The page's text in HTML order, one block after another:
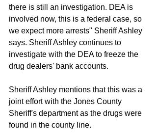
there is still an investigation. DEA is
involved now, this is a federal case, so
we expect more arrests" Sheriff Ashley
says. Sheriff Ashley continues to
investigate with the DEA to freeze the
drug dealers' bank accounts.
Sheriff Ashley mentions that this was a
joint effort with the Jones County
Sheriff's department as the drugs were
found in the county line.